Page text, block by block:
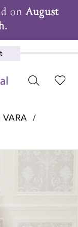
onAugust
VARA